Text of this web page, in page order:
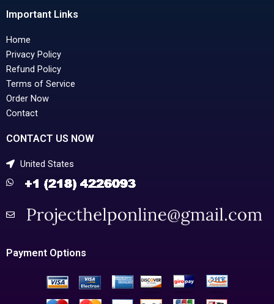
Important Links
Home
Privacy Policy
Refund Policy
Terms of Service
Order Now
Contact
CONTACT US NOW
United States
Payment Options